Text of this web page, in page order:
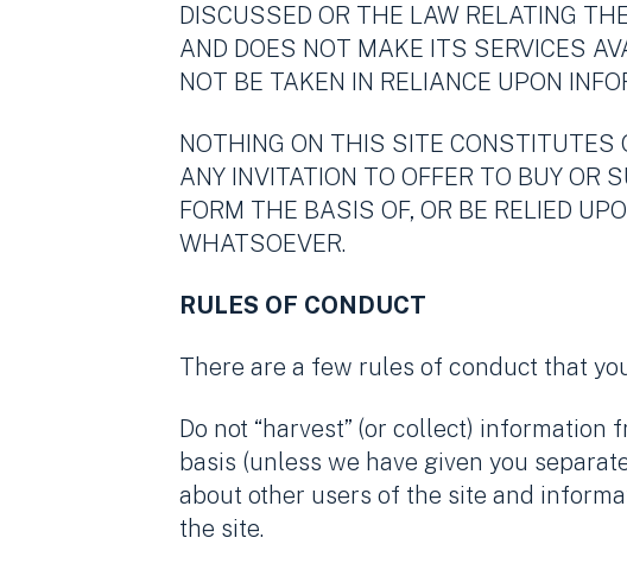
DISCUSSED OR THE LAW RELATING
AND DOES NOT MAKE ITS SERVICES
NOT BE TAKEN IN RELIANCE UPON
NOTHING ON THIS SITE CONSTITUTES
ANY INVITATION TO OFFER TO BUY OR
FORM THE BASIS OF, OR BE RELIED
WHATSOEVER.
RULES OF CONDUCT
There are a few rules of conduct that
Do not “harvest” (or collect)
basis (unless we have given you
about other users of the site and
the site.